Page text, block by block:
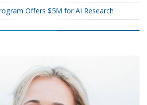
Offers $5M for AI Research